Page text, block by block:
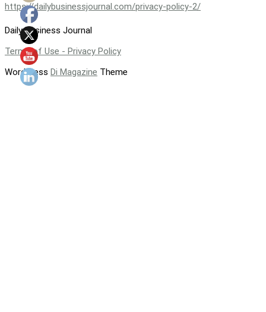
https://dailybusinessjournal.com/privacy-policy-2/
Daily Business Journal
Terms of Use - Privacy Policy
WordPress Di Magazine Theme